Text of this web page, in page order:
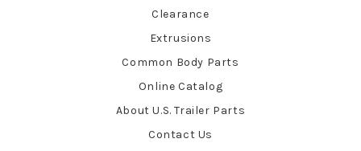
Clearance
Extrusions
Common Body Parts
Online Catalog
About U.S. Trailer Parts
Contact Us